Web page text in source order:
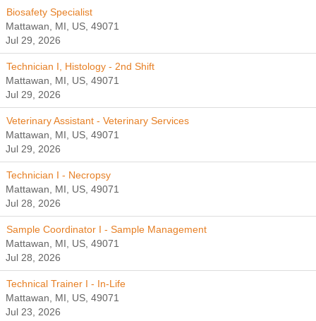
Biosafety Specialist
Mattawan, MI, US, 49071
Jul 29, 2026
Technician I, Histology - 2nd Shift
Mattawan, MI, US, 49071
Jul 29, 2026
Veterinary Assistant - Veterinary Services
Mattawan, MI, US, 49071
Jul 29, 2026
Technician I - Necropsy
Mattawan, MI, US, 49071
Jul 28, 2026
Sample Coordinator I - Sample Management
Mattawan, MI, US, 49071
Jul 28, 2026
Technical Trainer I - In-Life
Mattawan, MI, US, 49071
Jul 23, 2026